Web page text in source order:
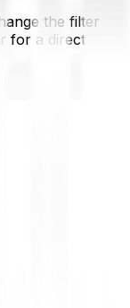
the filter
for a direct